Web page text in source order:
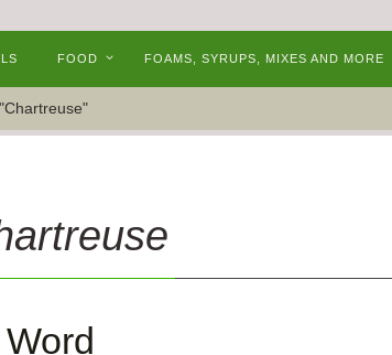
FOOD FOAMS, SYRUPS, MIXES AND MORE